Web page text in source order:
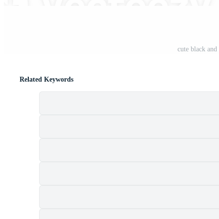
cute black
Related Keywords